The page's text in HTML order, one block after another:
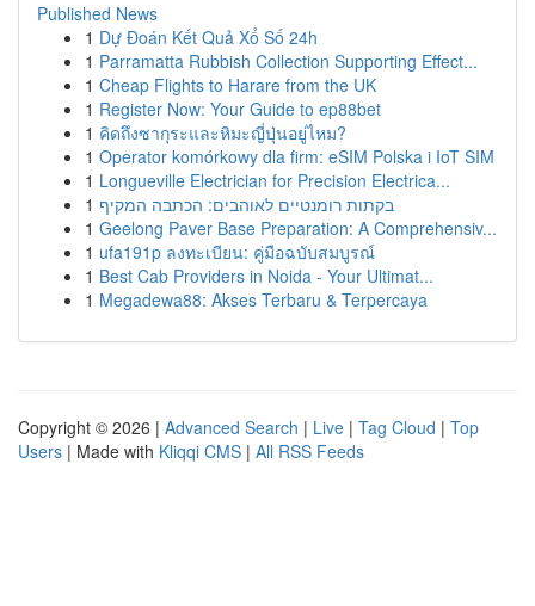
Published News
1 Dự Đoán Kết Quả Xổ Số 24h
1 Parramatta Rubbish Collection Supporting Effect...
1 Cheap Flights to Harare from the UK
1 Register Now: Your Guide to ep88bet
1 คิดถึงซากุระและหิมะญี่ปุ่นอยู่ไหม?
1 Operator komórkowy dla firm: eSIM Polska i IoT SIM
1 Longueville Electrician for Precision Electrica...
1 בקתות רומנטיים לאוהבים: הכתבה המקיף
1 Geelong Paver Base Preparation: A Comprehensiv...
1 ufa191p ลงทะเบียน: คู่มือฉบับสมบูรณ์
1 Best Cab Providers in Noida - Your Ultimat...
1 Megadewa88: Akses Terbaru & Terpercaya
Copyright © 2026 | Advanced Search | Live | Tag Cloud | Top
Users | Made with Kliqqi CMS | All RSS Feeds